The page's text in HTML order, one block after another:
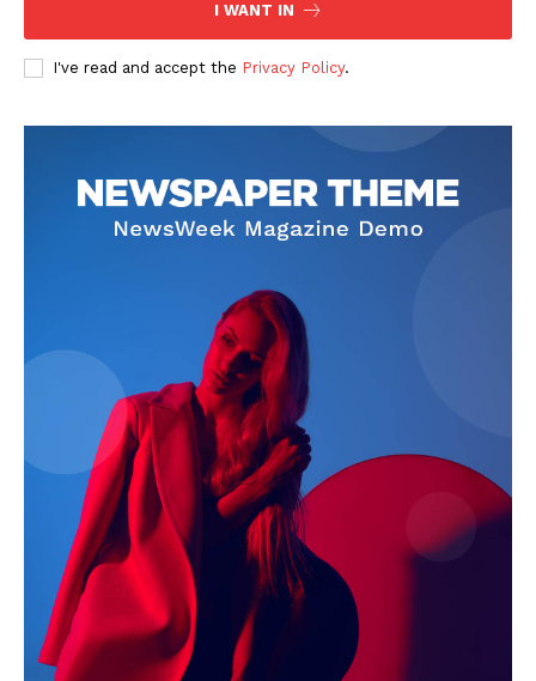
Company
Contact
Subscription Plans
I WANT IN
I've read and accept the Privacy Policy.